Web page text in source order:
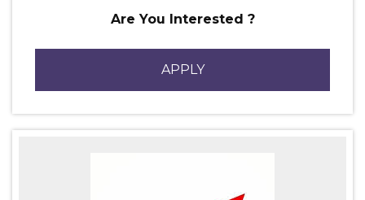
Are You Interested ?
APPLY